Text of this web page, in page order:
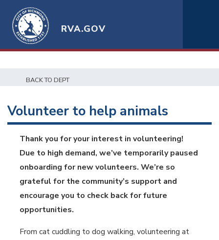
RVA.GOV
BACK TO DEPT
Volunteer to help animals
Thank you for your interest in volunteering!
Due to high demand, we’ve temporarily paused
onboarding for new volunteers. We’re so
grateful for the community’s support and
encourage you to check back for future
opportunities.
From cat cuddling to dog walking, volunteering at